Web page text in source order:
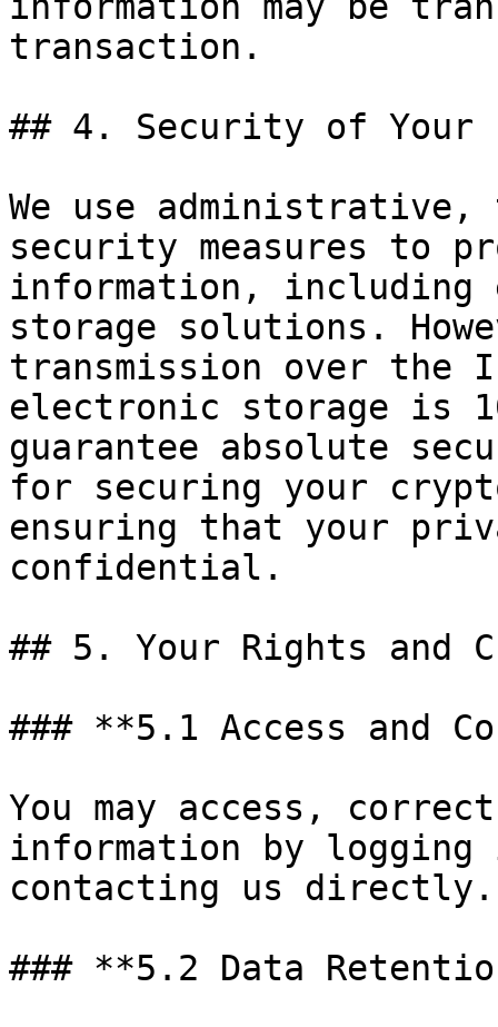
transaction.
## 4. Security of Your
We use
security measures to
information, including
storage solutions.
transmission over the
electronic storage is
guarantee absolute
for securing your
ensuring that your
confidential.
## 5. Your Rights and
### **5.1 Access and
You may access,
information by
contacting us directly.
### **5.2 Data